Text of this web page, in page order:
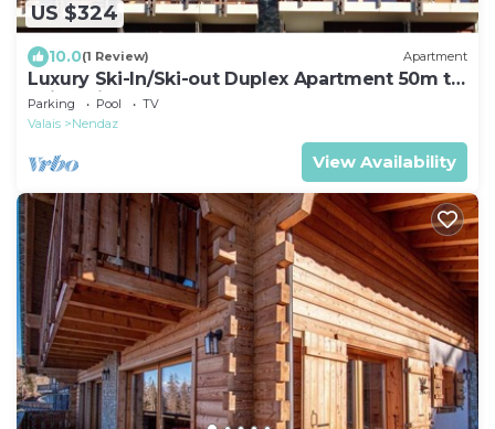
US $324
10.0(1 Review) Apartment
Luxury Ski-In/Ski-out Duplex Apartment 50m to
Ski Station. Close to Town centre.
Parking Pool
TV
Valais
Nendaz
View Availability